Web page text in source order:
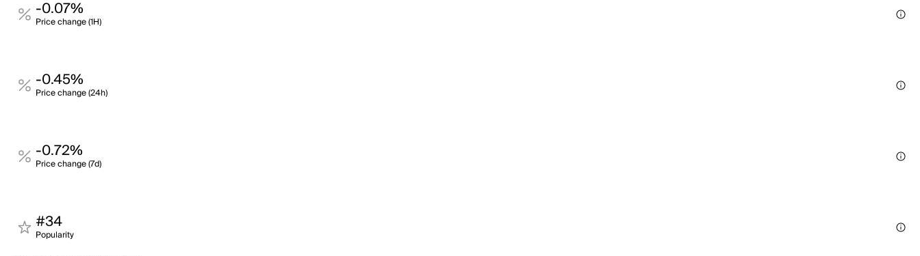
-0.07%
Price change (1H)
-0.45%
Price change (24h)
-0.72%
Price change (7d)
#34
Popularity